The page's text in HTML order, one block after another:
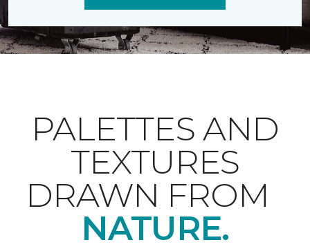
PALETTES AND
TEXTURES
DRAWN FROM
NATURE.